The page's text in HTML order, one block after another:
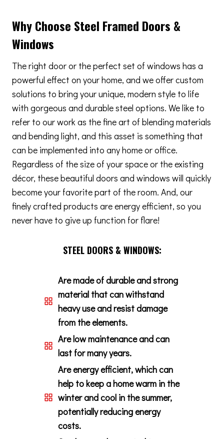
Why Choose Steel Framed Doors &
Windows
The right door or the perfect set of windows has a
powerful effect on your home, and we offer custom
solutions to bring your unique, modern style to life
with gorgeous and durable steel options. We like to
refer to our work as the fine art of blending materials
and bending light, and this asset is something that
can be implemented into any home or office.
Regardless of the size of your space or the existing
décor, these beautiful doors and windows will quickly
become your favorite part of the room. And, our
finely crafted products are energy efficient, so you
never have to give up function for flare!
STEEL DOORS & WINDOWS:
Are made of durable and strong
material that can withstand
heavy use and resist damage
from the elements.
Are low maintenance and can
last for many years.
Are energy efficient, which can
help to keep a home warm in the
winter and cool in the summer,
potentially reducing energy
costs.